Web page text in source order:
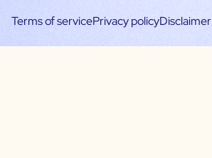
Terms of servicePrivacy policyDisclaimer